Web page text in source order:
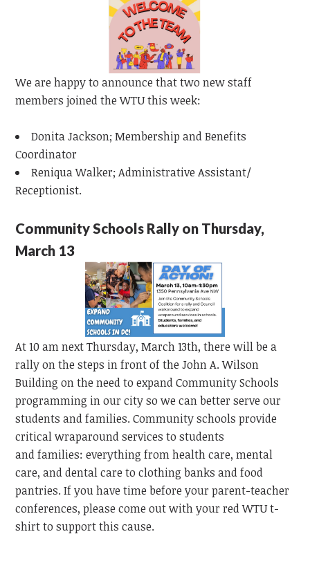
We are happy to announce that two new staff
members joined the WTU this week:
Donita Jackson; Membership and Benefits
Coordinator
Reniqua Walker; Administrative Assistant/
Receptionist.
Community Schools Rally on Thursday,
March 13
At 10 am next Thursday, March 13th, there will be a
rally on the steps in front of the John A. Wilson
Building on the need to expand Community Schools
programming in our city so we can better serve our
students and families. Community schools provide
critical wraparound services to students
and families: everything from health care, mental
care, and dental care to clothing banks and food
pantries. If you have time before your parent-teacher
conferences, please come out with your red WTU t-
shirt to support this cause.